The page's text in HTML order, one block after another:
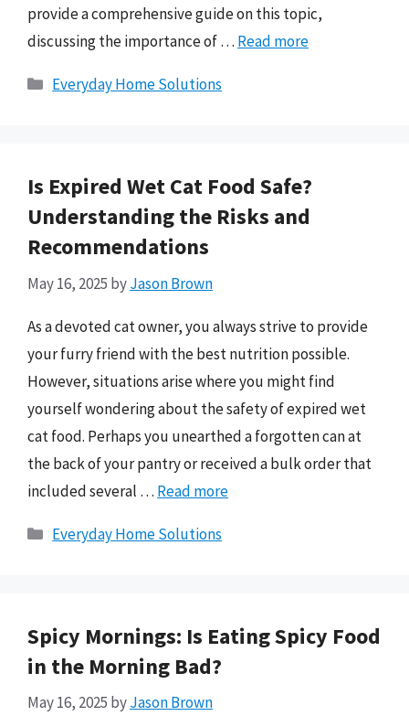
provide a comprehensive guide on this topic,
discussing the importance of … Read more
Categories
Everyday Home Solutions
Is Expired Wet Cat Food Safe?
Understanding the Risks and
Recommendations
May 16, 2025 byJason Brown
As a devoted cat owner, you always strive to provide
your furry friend with the best nutrition possible.
However, situations arise where you might find
yourself wondering about the safety of expired wet
cat food. Perhaps you unearthed a forgotten can at
the back of your pantry or received a bulk order that
included several … Read more
Categories
Everyday Home Solutions
Spicy Mornings: Is Eating Spicy Food
in the Morning Bad?
May 16, 2025 byJason Brown